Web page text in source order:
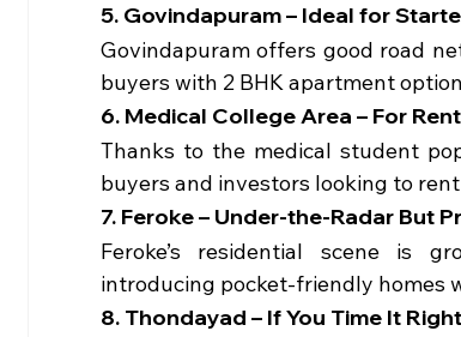
5. Govindapuram – Ideal for
Govindapuram offers good road
buyers with 2 BHK apartment
6. Medical College Area – For
Thanks to the medical student
buyers and investors looking to
7. Feroke – Under-the-Radar But
Feroke’s residential scene is
introducing pocket-friendly homes
8. Thondayad – If You Time It Right